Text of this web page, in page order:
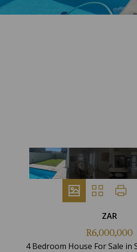
ZAR
R6,000,000
4 Bedroom House For Sale in